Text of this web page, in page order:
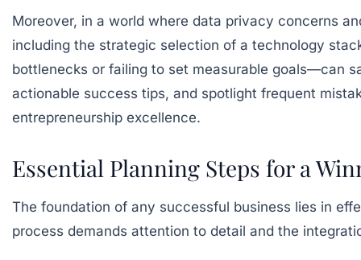
Moreover, in a world where data privacy concerns
including the strategic selection of a technology
bottlenecks or failing to set measurable goals—can
actionable success tips, and spotlight frequent
entrepreneurship excellence.
Essential Planning Steps for a
The foundation of any successful business lies in
process demands attention to detail and the